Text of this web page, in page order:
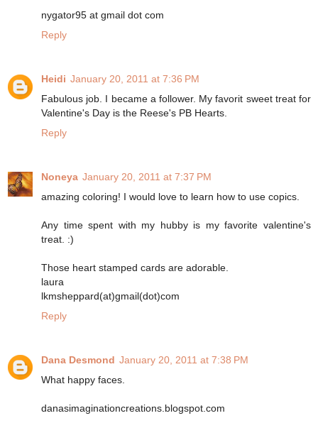
nygator95 at gmail dot com
Reply
Heidi January 20, 2011 at 7:36 PM
Fabulous job. I became a follower. My favorit sweet treat for
Valentine's Day is the Reese's PB Hearts.
Reply
Noneya January 20, 2011 at 7:37 PM
amazing coloring! I would love to learn how to use copics.
Any time spent with my hubby is my favorite valentine's
treat. :)
Those heart stamped cards are adorable.
laura
lkmsheppard(at)gmail(dot)com
Reply
Dana Desmond January 20, 2011 at 7:38 PM
What happy faces.
danasimaginationcreations.blogspot.com